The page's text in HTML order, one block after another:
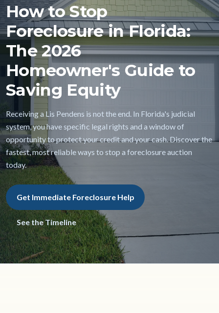
How to Stop
Foreclosure in Florida:
The 2026
Homeowner's Guide to
Saving Equity
Receiving a Lis Pendens is not the end. In Florida's judicial
system, you have specific legal rights and a window of
opportunity to protect your credit and your cash. Discover the
fastest, most reliable ways to stop a foreclosure auction
today.
Get Immediate Foreclosure Help
See the Timeline